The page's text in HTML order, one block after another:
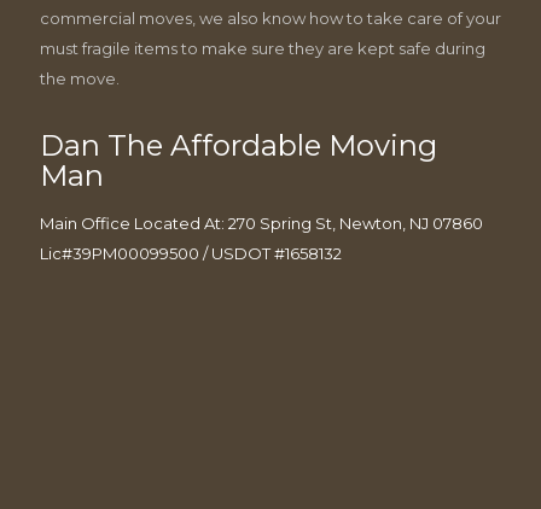
commercial moves, we also know how to take care of your
must fragile items to make sure they are kept safe during
the move.
Dan The Affordable Moving
Man
Main Office Located At: 270 Spring St, Newton, NJ 07860
Lic#39PM00099500 / USDOT #1658132